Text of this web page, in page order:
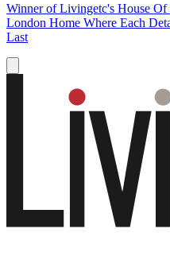
Winner of Livingetc's House Of
London Home Where Each
Last